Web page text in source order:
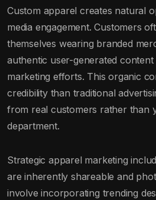
Custom apparel creates natural
media engagement. Customers
themselves wearing branded
authentic user-generated
marketing efforts. This organic
credibility than traditional
from real customers rather than
department.
Strategic apparel marketing
are inherently shareable and
involve incorporating trending